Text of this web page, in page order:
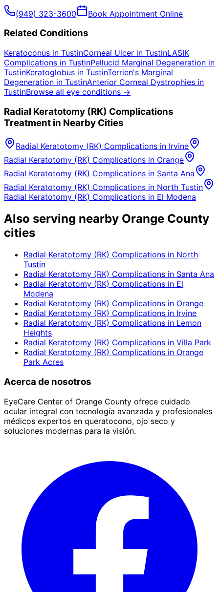
(949) 323-3600 Book Appointment Online
Related Conditions
Keratoconus in TustinCorneal Ulcer in TustinLASIK
Complications in TustinPellucid Marginal Degeneration in
TustinKeratoglobus in TustinTerrien's Marginal
Degeneration in TustinAnterior Corneal Dystrophies in
TustinBrowse all eye conditions →
Radial Keratotomy (RK) Complications
Treatment in Nearby Cities
Radial Keratotomy (RK) Complications in Irvine
Radial Keratotomy (RK) Complications in Orange
Radial Keratotomy (RK) Complications in Santa Ana
Radial Keratotomy (RK) Complications in North Tustin
Radial Keratotomy (RK) Complications in El Modena
Also serving nearby Orange County
cities
Radial Keratotomy (RK) Complications in North
Tustin
Radial Keratotomy (RK) Complications in Santa Ana
Radial Keratotomy (RK) Complications in El
Modena
Radial Keratotomy (RK) Complications in Orange
Radial Keratotomy (RK) Complications in Irvine
Radial Keratotomy (RK) Complications in Lemon
Heights
Radial Keratotomy (RK) Complications in Villa Park
Radial Keratotomy (RK) Complications in Orange
Park Acres
Acerca de nosotros
EyeCare Center of Orange County ofrece cuidado
ocular integral con tecnología avanzada y profesionales
médicos expertos en queratocono, ojo seco y
soluciones modernas para la visión.